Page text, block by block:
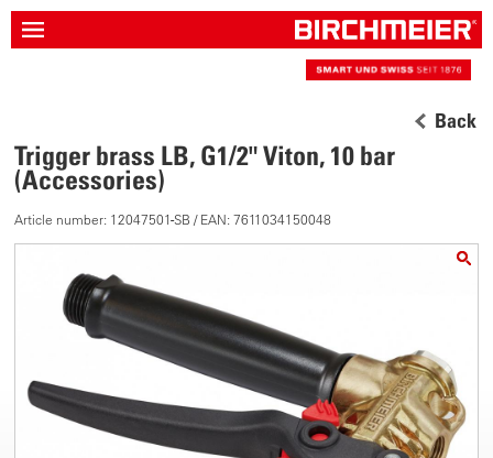
Back
Trigger brass LB, G1/2" Viton, 10 bar
(Accessories)
Article number: 12047501-SB / EAN: 7611034150048